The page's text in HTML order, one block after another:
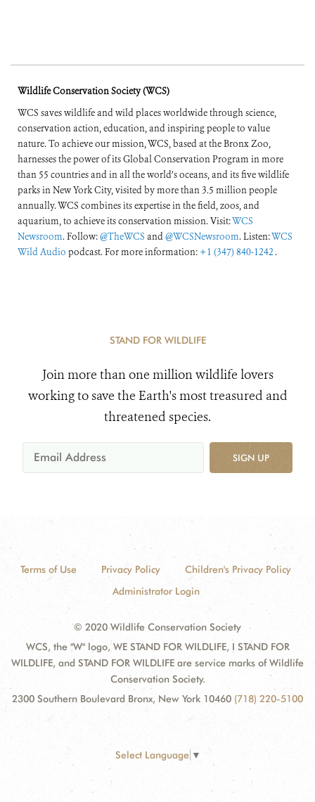
Wildlife Conservation Society (WCS)
WCS saves wildlife and wild places worldwide through science,
conservation action, education, and inspiring people to value
nature. To achieve our mission, WCS, based at the Bronx Zoo,
harnesses the power of its Global Conservation Program in more
than 55 countries and in all the world’s oceans, and its five wildlife
parks in New York City, visited by more than 3.5 million people
annually. WCS combines its expertise in the field, zoos, and
aquarium, to achieve its conservation mission. Visit:WCS
Newsroom. Follow:@TheWCS and@WCSNewsroom. Listen:WCS
Wild Audio podcast. For more information: +1 (347) 840-1242 .
STAND FOR WILDLIFE
Join more than one million wildlife lovers
working to save the Earth's most treasured and
threatened species.
SIGN UP
Terms of Use Privacy Policy
Children's Privacy Policy
Administrator Login
© 2020 Wildlife Conservation Society
WCS, the "W" logo, WE STAND FOR WILDLIFE, I STAND FOR
WILDLIFE, and STAND FOR WILDLIFE are service marks of Wildlife
Conservation Society.
2300 Southern Boulevard Bronx, New York 10460 (718) 220-5100
Select Language ▼